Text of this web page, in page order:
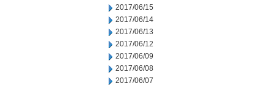
2017/06/15
2017/06/14
2017/06/13
2017/06/12
2017/06/09
2017/06/08
2017/06/07